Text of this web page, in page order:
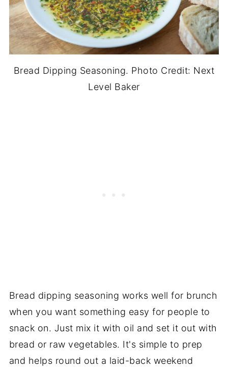
Bread Dipping Seasoning. Photo Credit: Next
Level Baker
Bread dipping seasoning works well for brunch
when you want something easy for people to
snack on. Just mix it with oil and set it out with
bread or raw vegetables. It's simple to prep
and helps round out a laid-back weekend